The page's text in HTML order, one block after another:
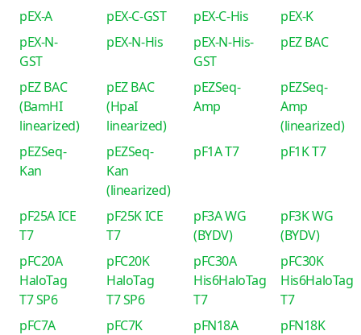
pEX-A
pEX-C-GST pEX-C-His
pEX-K
pEX-N-
GST
pEX-N-His
pEX-N-His-
GST
pEZ BAC
pEZ BAC
(BamHI
linearized)
pEZ BAC
(HpaI
linearized)
pEZSeq-
Amp
pEZSeq-
Amp
(linearized)
pEZSeq-
Kan
pEZSeq-
Kan
(linearized)
pF1A T7 pF1K T7
pF25A ICE
T7
pF25K ICE
T7
pF3A WG
(BYDV)
pF3K WG
(BYDV)
pFC20A
HaloTag
T7 SP6
pFC20K
HaloTag
T7 SP6
pFC30A
His6HaloTag
T7
pFC30K
His6HaloTag
T7
pFC7A
pFC7K
pFN18A
pFN18K